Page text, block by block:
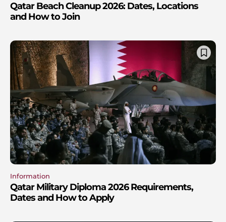
Qatar Beach Cleanup 2026: Dates, Locations
and How to Join
Information
Qatar Military Diploma 2026 Requirements,
Dates and How to Apply